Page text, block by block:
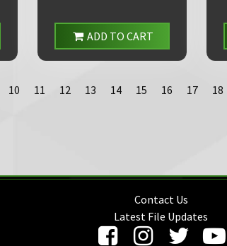
ADD TO CART
10 11 12 13 14 15 16 17 18
Contact Us
Latest File Updates